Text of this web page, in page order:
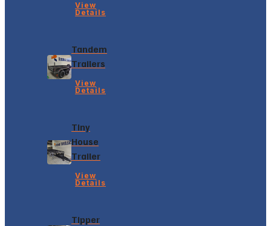
View
Details
Tandem
Trailers
View
Details
Tiny
House
Trailer
View
Details
Tipper